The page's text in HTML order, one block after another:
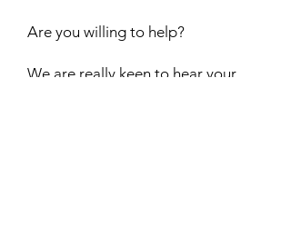
Are you willing to help?
We are really keen to hear your